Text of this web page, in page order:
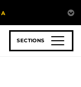
SECTIONS